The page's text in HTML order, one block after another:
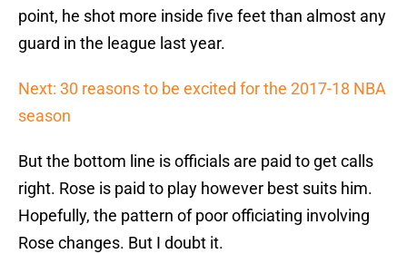
point, he shot more inside five feet than almost any
guard in the league last year.
Next: 30 reasons to be excited for the 2017-18 NBA
season
But the bottom line is officials are paid to get calls
right. Rose is paid to play however best suits him.
Hopefully, the pattern of poor officiating involving
Rose changes. But I doubt it.